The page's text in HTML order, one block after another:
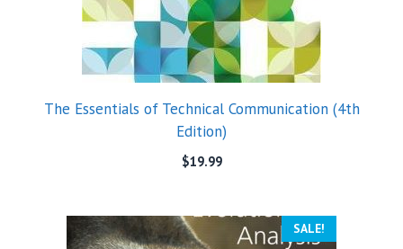
The Essentials of Technical Communication (4th
Edition)
$19.99
SALE!